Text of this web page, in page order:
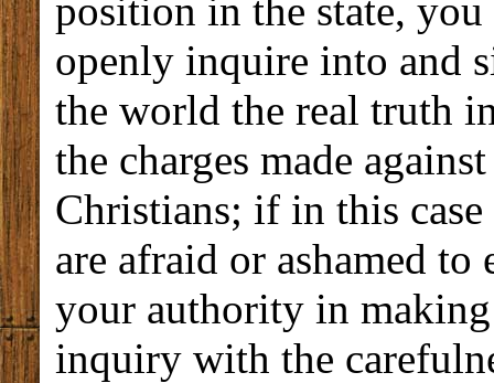
position in the state,
openly inquire into and
the world the real truth
the charges made
Christians; if in this
are afraid or ashamed to
your authority in
inquiry with the